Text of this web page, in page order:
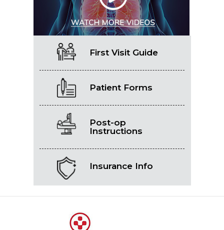
First Visit Guide
Patient Forms
Post-op
Instructions
Insurance Info